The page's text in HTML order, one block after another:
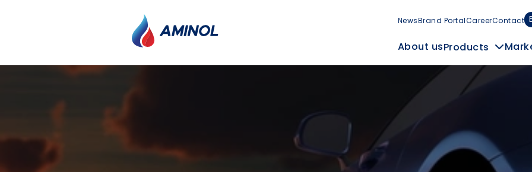
NewsBrand PortalCareerContact
About usProducts